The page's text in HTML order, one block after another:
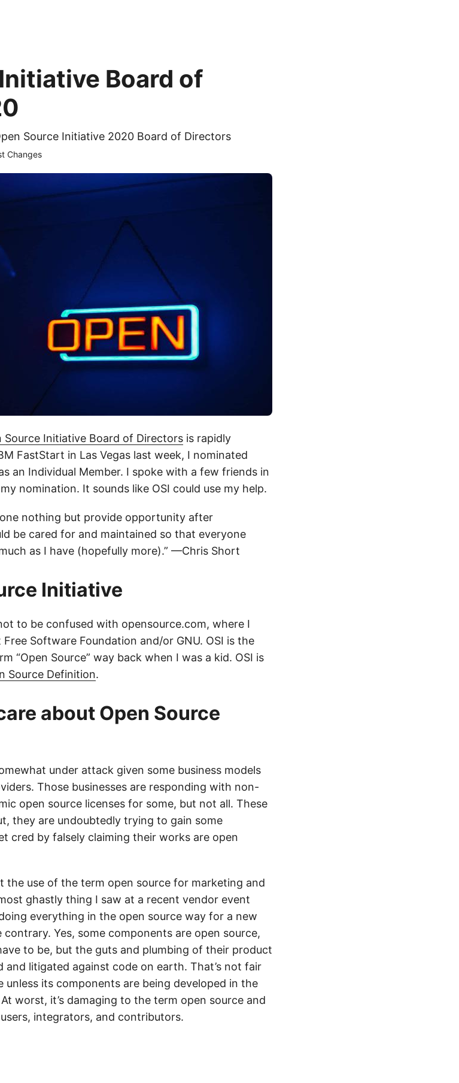
Board of
Source Initiative 2020 Board of Directors
Changes
Source Initiative Board of Directors is rapidly
FastStart in Las Vegas last week, I nominated
an Individual Member. I spoke with a few friends in
nomination. It sounds like OSI could use my help.
nothing but provide opportunity after
be cared for and maintained so that everyone
as I have (hopefully more).” —Chris Short
Initiative
to be confused with opensource.com, where I
Software Foundation and/or GNU. OSI is the
“Open Source” way back when I was a kid. OSI is
Source Definition.
about Open Source
under attack given some business models
Those businesses are responding with non-
open source licenses for some, but not all. These
they are undoubtedly trying to gain some
cred by falsely claiming their works are open
the use of the term open source for marketing and
ghastly thing I saw at a recent vendor event
everything in the open source way for a new
Yes, some components are open source,
to be, but the guts and plumbing of their product
litigated against code on earth. That’s not fair
unless its components are being developed in the
worst, it’s damaging to the term open source and
integrators, and contributors.